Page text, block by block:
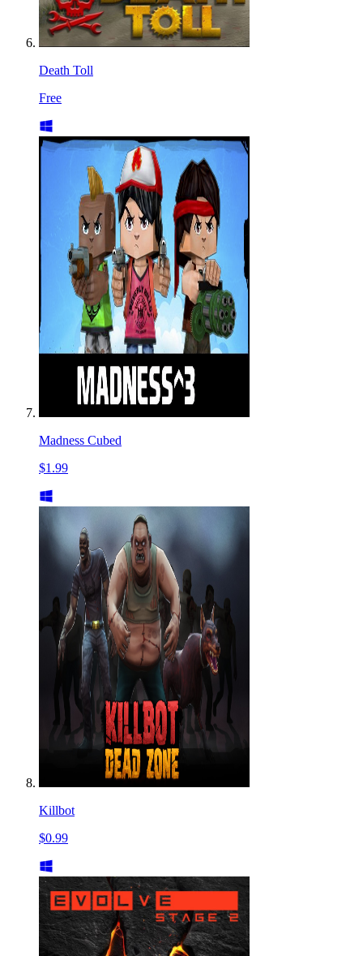
Death Toll
Free
Madness Cubed
$1.99
Killbot
$0.99